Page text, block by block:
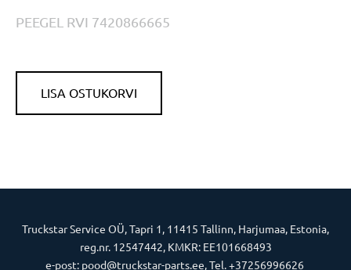
PEEGEL RVI 7420866665
LISA OSTUKORVI
Truckstar Service OÜ, Tapri 1, 11415 Tallinn, Harjumaa, Estonia,
reg.nr. 12547442, KMKR: EE101668493
e-post: pood@truckstar-parts.ee, Tel. +37256996626